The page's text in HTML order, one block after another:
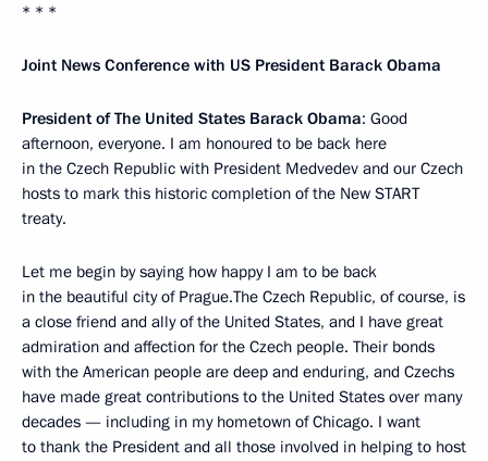
* * *
Joint News Conference with US President Barack Obama
President of The United States Barack Obama: Good
afternoon, everyone. I am honoured to be back here
in the Czech Republic with President Medvedev and our Czech
hosts to mark this historic completion of the New START
treaty.
Let me begin by saying how happy I am to be back
in the beautiful city of Prague.The Czech Republic, of course, is
a close friend and ally of the United States, and I have great
admiration and affection for the Czech people. Their bonds
with the American people are deep and enduring, and Czechs
have made great contributions to the United States over many
decades — including in my hometown of Chicago. I want
to thank the President and all those involved in helping to host